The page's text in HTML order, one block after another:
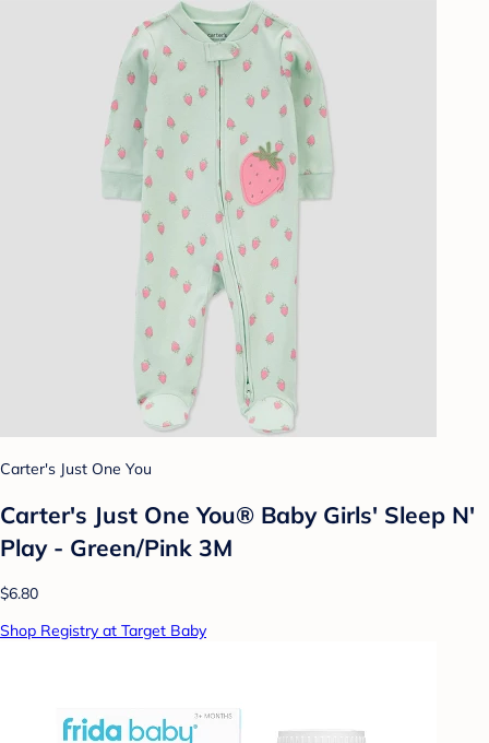
Carter's Just One You
Carter's Just One You® Baby Girls' Sleep N'
Play - Green/Pink 3M
$6.80
Shop Registry at Target Baby